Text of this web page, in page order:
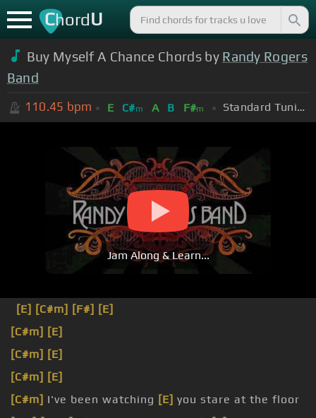
ChordU
Buy Myself A Chance Chords by Randy Rogers
Band
110.45 bpm E C#m A B F#m Standard Tuning (EADGBE)
Jam Along & Learn...
[E] [C#m] [F#] [E]
[C#m] [E]
[C#m] [E]
[C#m] [E]
[C#m] I've been watching [E] you stare at the floor